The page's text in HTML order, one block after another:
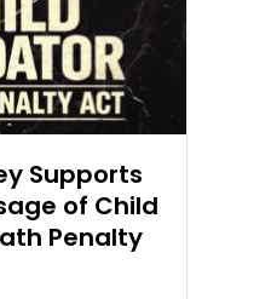
Supports
of Child
Penalty